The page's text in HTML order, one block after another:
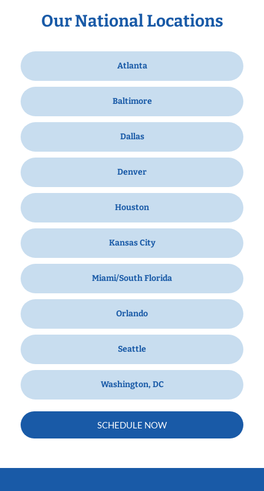
Our National Locations
Atlanta
Baltimore
Dallas
Denver
Houston
Kansas City
Miami/South Florida
Orlando
Seattle
Washington, DC
SCHEDULE NOW